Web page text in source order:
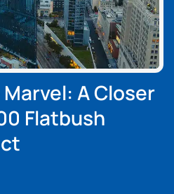
A Closer
Flatbush